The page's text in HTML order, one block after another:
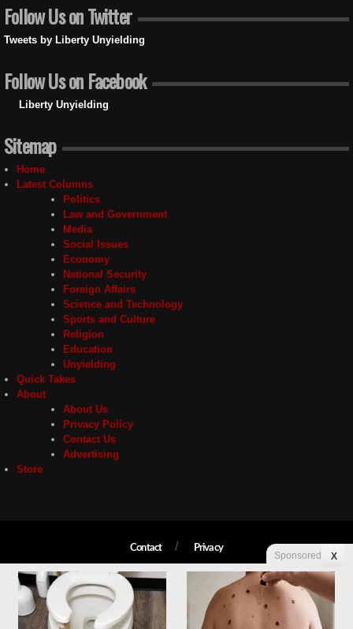
Follow Us on Twitter
Tweets by Liberty Unyielding
Follow Us on Facebook
Liberty Unyielding
Sitemap
Home
Latest Columns
Politics
Law and Government
Media
Social Issues
Economy
National Security
Foreign Affairs
Science and Technology
Sports and Culture
Religion
Education
Unyielding
Quick Takes
About
About Us
Privacy Policy
Contact Us
Advertising
Store
Contact Privacy
Copyright © 2026 Liberty Unyielding. All rights reserved.
Sponsored X